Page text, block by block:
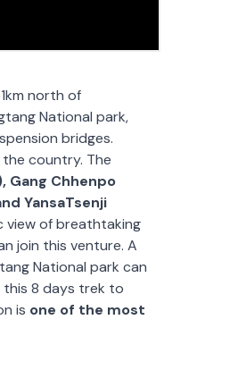
north of
National park,
bridges.
country. The
Gang Chhenpo
YansaTsenji
view of breathtaking
join this venture. A
National park can
this 8 days trek to
is one of the most